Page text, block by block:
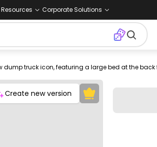
Resources Corporate Solutions
icon yellow
heavy
Cars Transport
Create new version